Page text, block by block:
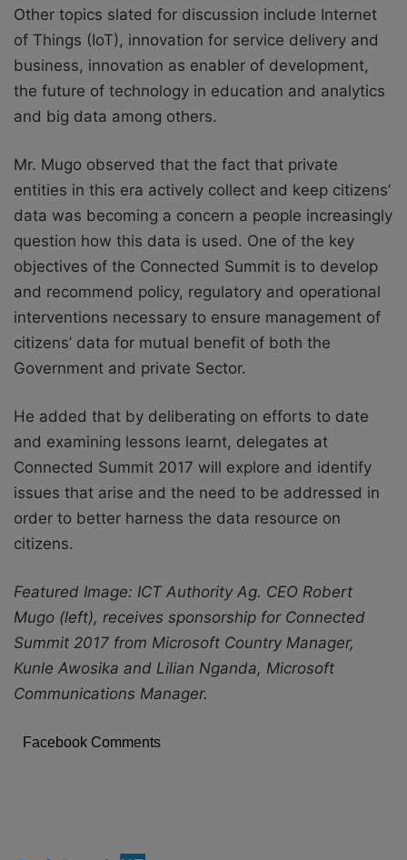
Other topics slated for discussion include Internet
of Things (IoT), innovation for service delivery and
business, innovation as enabler of development,
the future of technology in education and analytics
and big data among others.
Mr. Mugo observed that the fact that private
entities in this era actively collect and keep citizens’
data was becoming a concern a people increasingly
question how this data is used. One of the key
objectives of the Connected Summit is to develop
and recommend policy, regulatory and operational
interventions necessary to ensure management of
citizens’ data for mutual benefit of both the
Government and private Sector.
He added that by deliberating on efforts to date
and examining lessons learnt, delegates at
Connected Summit 2017 will explore and identify
issues that arise and the need to be addressed in
order to better harness the data resource on
citizens.
Featured Image: ICT Authority Ag. CEO Robert
Mugo (left), receives sponsorship for Connected
Summit 2017 from Microsoft Country Manager,
Kunle Awosika and Lilian Nganda, Microsoft
Communications Manager.
Facebook Comments